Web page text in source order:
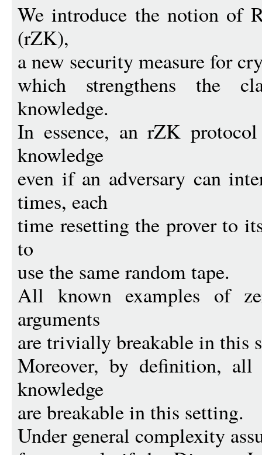
We introduce the notion of
(rZK),
a new security measure for
which strengthens the
knowledge.
In essence, an rZK
knowledge
even if an adversary can
times, each
time resetting the prover to
to
use the same random tape.
All known examples of
arguments
are trivially breakable in this
Moreover, by definition, all
knowledge
are breakable in this setting.
Under general complexity